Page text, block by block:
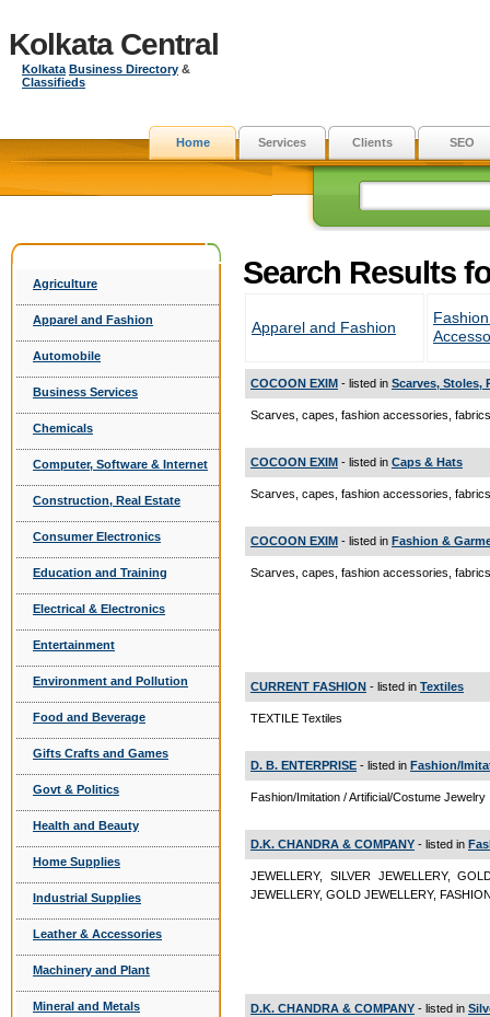
Kolkata Central
Kolkata Business Directory &
Classifieds
Home Services Clients SEO
Agriculture
Apparel and Fashion
Automobile
Business Services
Chemicals
Computer, Software & Internet
Construction, Real Estate
Consumer Electronics
Education and Training
Electrical & Electronics
Entertainment
Environment and Pollution
Food and Beverage
Gifts Crafts and Games
Govt & Politics
Health and Beauty
Home Supplies
Industrial Supplies
Leather & Accessories
Machinery and Plant
Mineral and Metals
Search Results
Apparel and Fashion
COCOON EXIM - listed in Scarves, Stoles,
Scarves, capes, fashion accessories,
COCOON EXIM - listed in Caps & Hats
Scarves, capes, fashion accessories,
COCOON EXIM - listed in Fashion &
Scarves, capes, fashion accessories,
CURRENT FASHION - listed in Textiles
TEXTILE Textiles
D. B. ENTERPRISE - listed in Fashion/
Fashion/Imitation / Artificial/Costume Jewelry
D.K. CHANDRA & COMPANY - listed in
JEWELLERY, SILVER JEWELLERY,
JEWELLERY, GOLD JEWELLERY,
D.K. CHANDRA & COMPANY - listed in